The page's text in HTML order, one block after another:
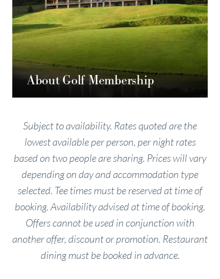
About Golf Membership
Subject to availability. Rates quoted are the
lowest available per person, per night rates
based on two people are sharing. Prices will vary
depending on day and accommodation type
selected. Tee times must be reserved at time of
booking. Availability advised at time of booking.
Offers cannot be used in conjunction with
another offer, discount or promotion. Restaurant
dining must be booked in advance.